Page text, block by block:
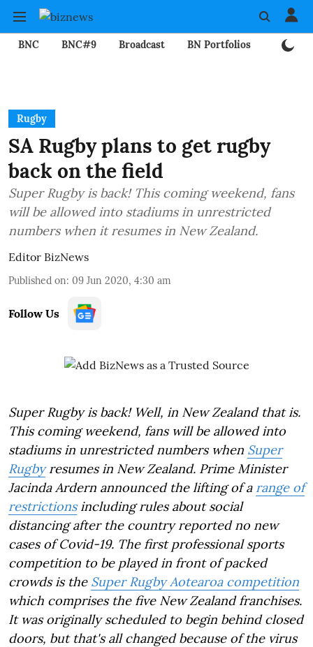
BNC BNC#9 Broadcast BN Portfolios
Rugby
SA Rugby plans to get rugby
back on the field
Super Rugby is back! This coming weekend, fans
will be allowed into stadiums in unrestricted
numbers when it resumes in New Zealand.
Editor BizNews
Published on: 09 Jun 2020, 4:30 am
Follow Us
Super Rugby is back! Well, in New Zealand that is.
This coming weekend, fans will be allowed into
stadiums in unrestricted numbers when Super
Rugbyresumes in New Zealand. Prime Minister
Jacinda Ardern announced the lifting of a range of
restrictionsincluding rules about social
distancing after the country reported no new
cases of Covid-19. The first professional sports
competition to be played in front of packed
crowds is the Super Rugby Aotearoa competition
which comprises the five New Zealand franchises.
It was originally scheduled to begin behind closed
doors, but that's all changed because of the virus